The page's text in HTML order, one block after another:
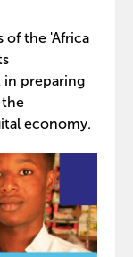
of the 'Africa
in preparing
the
economy.